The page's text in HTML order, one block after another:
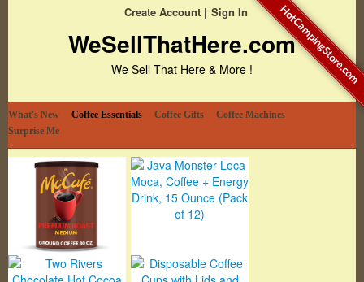
Create Account Sign In
WeSellThatHere.com
We Sell That Here & More !
What's New Coffee Essentials Coffee Gifts
Coffee Machines
Surprise Me
HotCampingStore.com